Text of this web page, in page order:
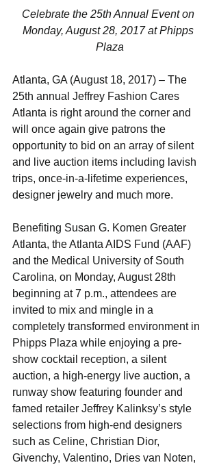
Celebrate the 25th Annual Event on
Monday, August 28, 2017 at Phipps
Plaza
Atlanta, GA (August 18, 2017) – The
25th annual Jeffrey Fashion Cares
Atlanta is right around the corner and
will once again give patrons the
opportunity to bid on an array of silent
and live auction items including lavish
trips, once-in-a-lifetime experiences,
designer jewelry and much more.
Benefiting Susan G. Komen Greater
Atlanta, the Atlanta AIDS Fund (AAF)
and the Medical University of South
Carolina, on Monday, August 28th
beginning at 7 p.m., attendees are
invited to mix and mingle in a
completely transformed environment in
Phipps Plaza while enjoying a pre-
show cocktail reception, a silent
auction, a high-energy live auction, a
runway show featuring founder and
famed retailer Jeffrey Kalinksy’s style
selections from high-end designers
such as Celine, Christian Dior,
Givenchy, Valentino, Dries van Noten,